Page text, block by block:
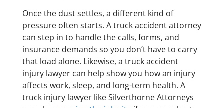
Once the dust settles, a different kind of
pressure often starts. A truck accident attorney
can step in to handle the calls, forms, and
insurance demands so you don’t have to carry
that load alone. Likewise, a truck accident
injury lawyer can help show you how an injury
affects work, sleep, and long-term health. A
truck injury lawyer like Silverthorne Attorneys